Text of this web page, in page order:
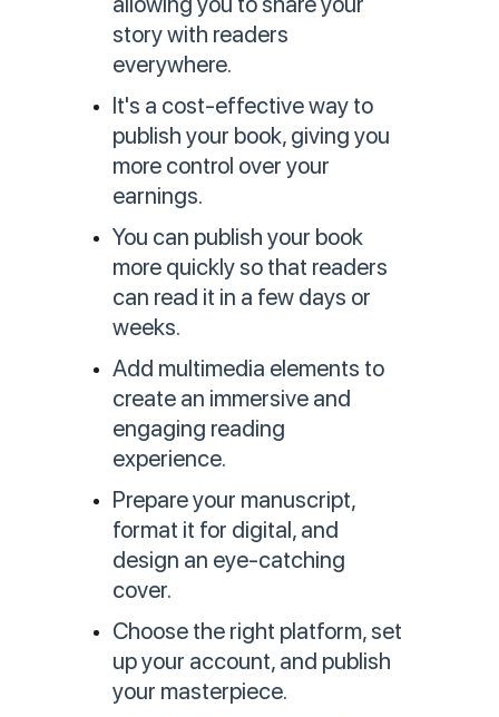
story with readers
everywhere.
It's a cost-effective way to
publish your book, giving you
more control over your
earnings.
You can publish your book
more quickly so that readers
can read it in a few days or
weeks.
Add multimedia elements to
create an immersive and
engaging reading
experience.
Prepare your manuscript,
format it for digital, and
design an eye-catching
cover.
Choose the right platform, set
up your account, and publish
your masterpiece.